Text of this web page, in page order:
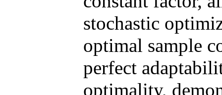
stochastic
optimal sample
perfect
optimality,